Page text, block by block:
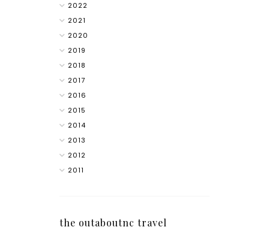
2022
2021
2020
2019
2018
2017
2016
2015
2014
2013
2012
2011
the outaboutnc travel